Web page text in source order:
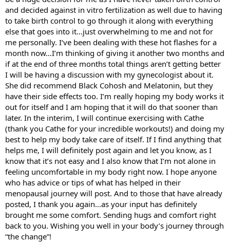
and decided against in vitro fertilization as well due to having
to take birth control to go through it along with everything
else that goes into it…just overwhelming to me and not for
me personally. I‘ve been dealing with these hot flashes for a
month now…I’m thinking of giving it another two months and
if at the end of three months total things aren’t getting better
I will be having a discussion with my gynecologist about it.
She did recommend Black Cohosh and Melatonin, but they
have their side effects too. I’m really hoping my body works it
out for itself and I am hoping that it will do that sooner than
later. In the interim, I will continue exercising with Cathe
(thank you Cathe for your incredible workouts!) and doing my
best to help my body take care of itself. If I find anything that
helps me, I will definitely post again and let you know, as I
know that it’s not easy and I also know that I’m not alone in
feeling uncomfortable in my body right now. I hope anyone
who has advice or tips of what has helped in their
menopausal journey will post. And to those that have already
posted, I thank you again…as your input has definitely
brought me some comfort. Sending hugs and comfort right
back to you. Wishing you well in your body’s journey through
“the change”!